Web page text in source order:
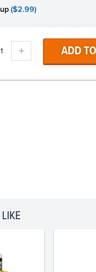
($2.99)
INCREASE
QUANTITY: